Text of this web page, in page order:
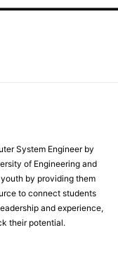
System Engineer by
of Engineering and
by providing them
to connect students
and experience,
their potential.